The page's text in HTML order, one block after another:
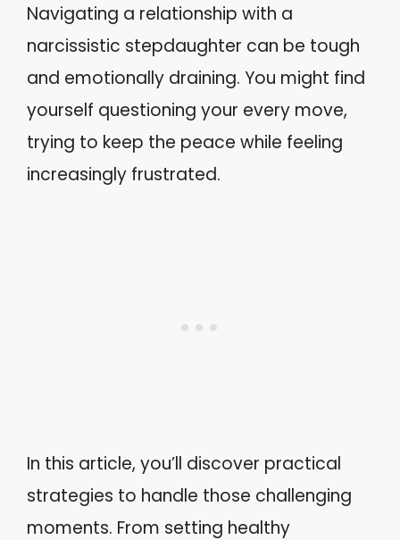
Navigating a relationship with a
narcissistic stepdaughter can be tough
and emotionally draining. You might find
yourself questioning your every move,
trying to keep the peace while feeling
increasingly frustrated.
In this article, you’ll discover practical
strategies to handle those challenging
moments. From setting healthy